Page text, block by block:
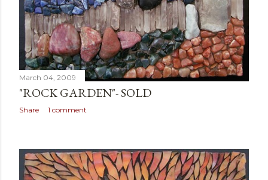
March 04, 2009
"ROCK GARDEN"- SOLD
Share 1 comment